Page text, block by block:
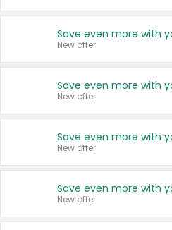
New offer
New offer
New offer
New offer